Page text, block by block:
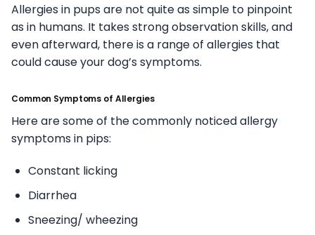
Allergies in pups are not quite as simple to pinpoint
as in humans. It takes strong observation skills, and
even afterward, there is a range of allergies that
could cause your dog’s symptoms.
Common Symptoms of Allergies
Here are some of the commonly noticed allergy
symptoms in pips:
Constant licking
Diarrhea
Sneezing/ wheezing